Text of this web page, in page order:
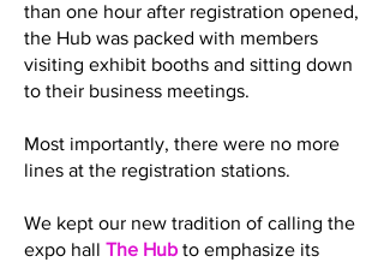
than one hour after registration opened,
the Hub was packed with members
visiting exhibit booths and sitting down
to their business meetings.
Most importantly, there were no more
lines at the registration stations.
We kept our new tradition of calling the
expo hall The Hub to emphasize its